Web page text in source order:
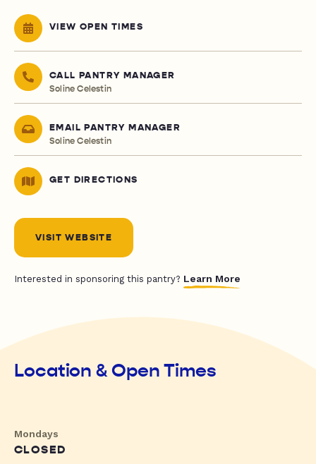
VIEW OPEN TIMES
CALL PANTRY MANAGER
Soline Celestin
EMAIL PANTRY MANAGER
Soline Celestin
GET DIRECTIONS
VISIT WEBSITE
Interested in sponsoring this pantry? Learn More
Location & Open Times
Mondays
CLOSED